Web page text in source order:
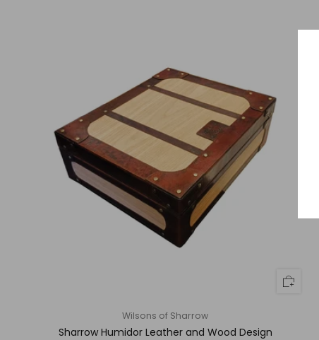
Wilsons of Sharrow
Sharrow Humidor Leather and Wood Design